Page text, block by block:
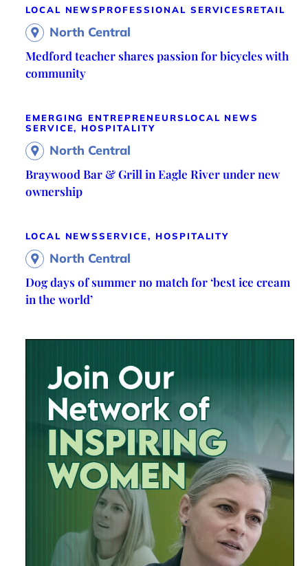
LOCAL NEWS PROFESSIONAL SERVICES RETAIL
North Central
Medford teacher shares passion for bicycles with
community
EMERGING ENTREPRENEURS LOCAL NEWS
SERVICE, HOSPITALITY
North Central
Braywood Bar & Grill in Eagle River under new
ownership
LOCAL NEWSSERVICE, HOSPITALITY
North Central
Dog days of summer no match for ‘best ice cream
in the world’